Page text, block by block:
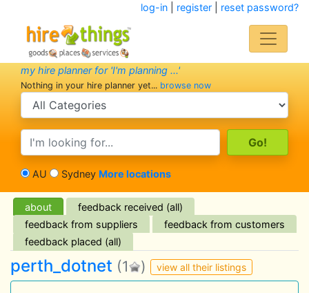
log-in| register| reset password?
my hire planner for 'I'm planning ...'
Nothing in your hire planner yet... browse now
search category
search text
AU Sydney More locations
about
feedback received (all)
feedback from suppliers
feedback from customers
feedback placed (all)
perth_dotnet (1 ) view all their listings